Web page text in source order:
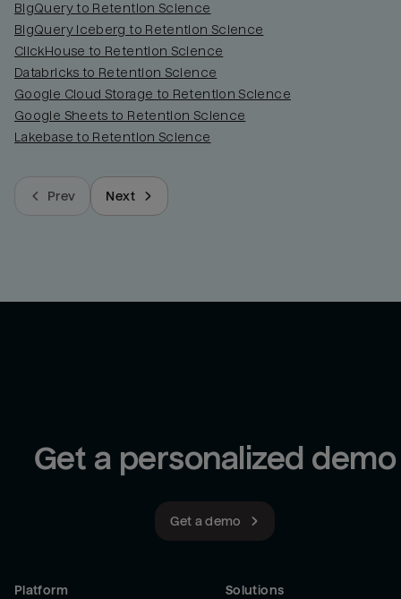
BigQuery to Retention Science
BigQuery Iceberg to Retention Science
ClickHouse to Retention Science
Databricks to Retention Science
Google Cloud Storage to Retention Science
Google Sheets to Retention Science
Lakebase to Retention Science
Prev Next
Get a personalized demo
Get a demo
Platform Solutions